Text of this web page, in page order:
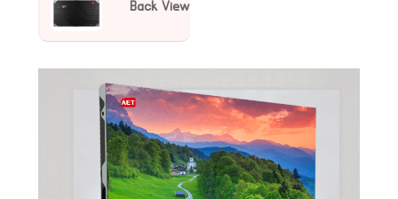
Back View